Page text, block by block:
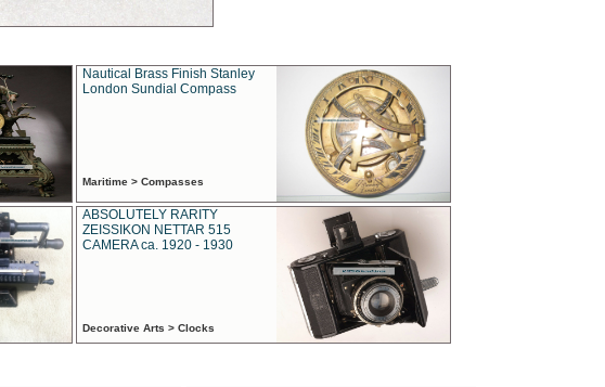
Nautical Brass Finish Stanley
London Sundial Compass
Maritime > Compasses
ABSOLUTELY RARITY
ZEISSIKON NETTAR 515
CAMERA ca. 1920 - 1930
Decorative Arts > Clocks